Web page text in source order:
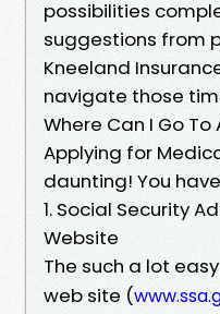
possibilities
suggestions from
Kneeland
navigate those
Where Can I Go
Applying for
daunting! You
1. Social Security
Website
The such a lot
web site (